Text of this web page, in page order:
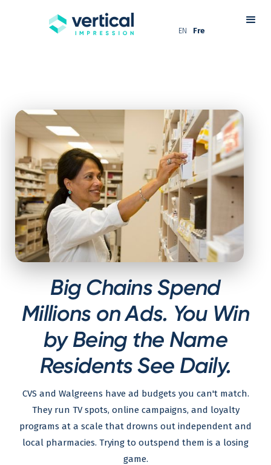
EN Fre
Big Chains Spend
Millions on Ads. You Win
by Being the Name
Residents See Daily.
CVS and Walgreens have ad budgets you can't match.
They run TV spots, online campaigns, and loyalty
programs at a scale that drowns out independent and
local pharmacies. Trying to outspend them is a losing
game.